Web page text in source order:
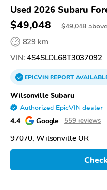
Used 2026 Subaru
$49,048 $49,048 above
829 km
VIN: 4S4SLDL68T3037092
EPICVINREPORT
Wilsonville Subaru
Authorized EpicVIN dealer
4.4 Google 559 reviews
97070, Wilsonville OR